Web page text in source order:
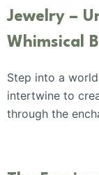
Jewelry –
Whimsical
Step into a
intertwine to
through the